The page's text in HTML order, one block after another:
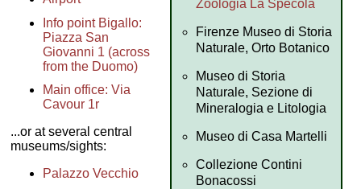
Zoologia La Specola
Firenze Museo di Storia
Naturale, Orto Botanico
Museo di Storia
Naturale, Sezione di
Mineralogia e Litologia
Museo di Casa Martelli
Collezione Contini
Bonacossi
Info point Bigallo:
Piazza San
Giovanni 1 (across
from the Duomo)
Main office: Via
Cavour 1r
...or at several central
museums/sights:
Palazzo Vecchio